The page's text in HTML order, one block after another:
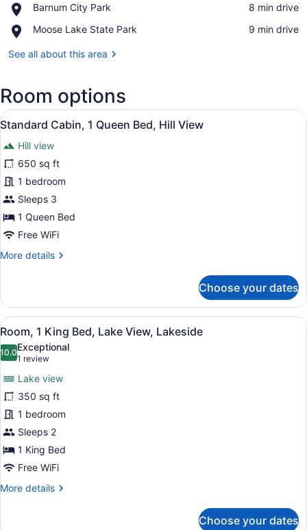
Horn
Barnum City Park
Place,
City
‪8 min drive‬
Moose Lake State Park
Place,
Lake
‪9 min drive‬
See all about this area
Room options
View
all
photos
for
Standard
Cabin,
1
Queen
Bed,
Hill
A bedroom with a bed, a
9
Standard Cabin, 1 Queen Bed, Hill View
Hill view
650 sq ft
1 bedroom
Sleeps 3
1 Queen Bed
Free WiFi
More details
More
Cabin,
Queen
Bed,
Hill
View
Choose your dates
View
all
photos
Room,
1
King
Bed,
Lake
View,
Lakeside
A bedroom with a bed, two
7
Room, 1 King Bed, Lake View, Lakeside
10.010.0 out of 10
Exceptional
1 review
(1
review)
Lake view
350 sq ft
1 bedroom
Sleeps 2
1 King Bed
Free WiFi
More details
More
Choose your dates